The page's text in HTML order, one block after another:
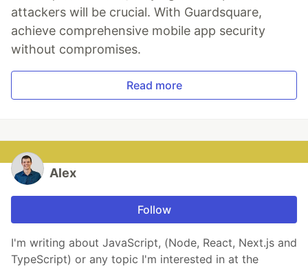
attackers will be crucial. With Guardsquare,
achieve comprehensive mobile app security
without compromises.
Read more
Alex
Follow
I'm writing about JavaScript, (Node, React, Next.js and
TypeScript) or any topic I'm interested in at the